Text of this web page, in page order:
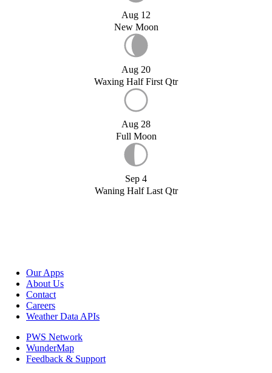
Aug 12
New Moon
Aug 20
Waxing Half First Qtr
Aug 28
Full Moon
Sep 4
Waning Half Last Qtr
Our Apps
About Us
Contact
Careers
Weather Data APIs
PWS Network
WunderMap
Feedback & Support